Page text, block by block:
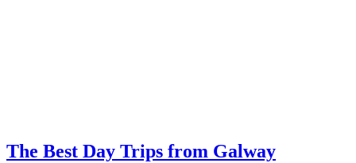
The Best Day Trips from Galway